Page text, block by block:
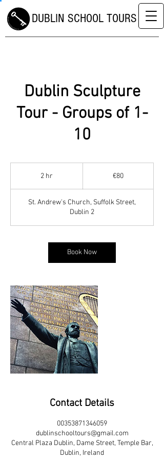
DUBLIN SCHOOL TOURS
Dublin Sculpture
Tour - Groups of 1-
10
2 hr €80
St. Andrew's Church, Suffolk Street,
Dublin 2
Book Now
Contact Details
00353871346059
dublinschooltours@gmail.com
Central Plaza Dublin, Dame Street, Temple Bar,
Dublin, Ireland